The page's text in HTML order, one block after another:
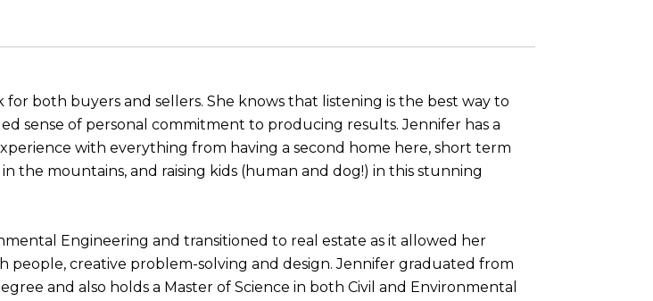
both buyers and sellers. She knows that listening is the best way to
sense of personal commitment to producing results. Jennifer has a
with everything from having a second home here, short term
the mountains, and raising kids (human and dog!) in this stunning
Engineering and transitioned to real estate as it allowed her
creative problem-solving and design. Jennifer graduated from
and also holds a Master of Science in both Civil and Environmental